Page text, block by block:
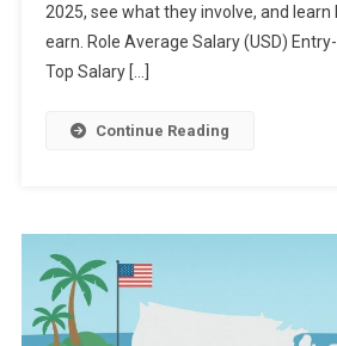
2025, see what they involve, and
earn. Role Average Salary (USD)
Top Salary […]
Continue Reading